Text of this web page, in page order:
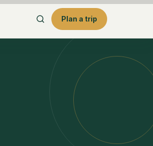
Plan a trip